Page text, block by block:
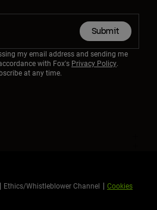
Submit
my email address and sending me
with Fox's Privacy Policy.
at any time.
Ethics/Whistleblower Channel Cookies